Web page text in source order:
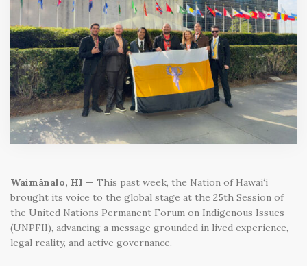
Waimānalo, HI — This past week, the Nation of Hawai‘i
brought its voice to the global stage at the 25th Session of
the United Nations Permanent Forum on Indigenous Issues
(UNPFII), advancing a message grounded in lived experience,
legal reality, and active governance.